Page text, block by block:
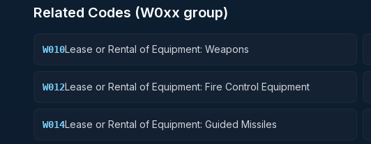
Related Codes (W0xx group)
W010Lease or Rental of Equipment: Weapons
W012Lease or Rental of Equipment: Fire Control Equipment
W014Lease or Rental of Equipment: Guided Missiles